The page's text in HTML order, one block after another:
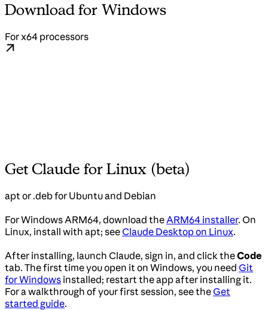
Download for Windows
For x64 processors
Get Claude for Linux (beta)
apt or .deb for Ubuntu and Debian
For Windows ARM64, download the ARM64 installer. On
Linux, install with apt; seeClaude Desktop on Linux.
After installing, launch Claude, sign in, and click theCode
tab. The first time you open it on Windows, you need Git
for Windows installed; restart the app after installing it.
For a walkthrough of your first session, see the Get
started guide.